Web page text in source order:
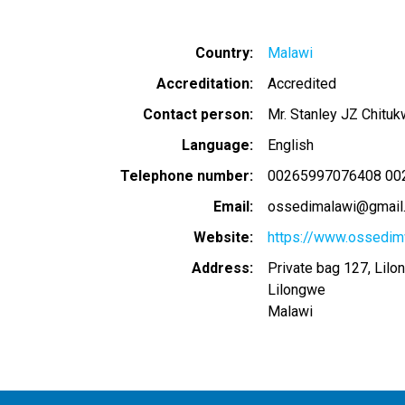
Country
Malawi
Accreditation
Accredited
Contact person
Mr. Stanley JZ
Language
English
Telephone number
00265997076408
Email
Website
https://
Address
Private bag 127,
Lilongwe
Malawi